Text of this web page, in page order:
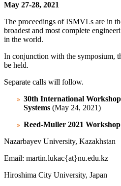
May 27-28, 2021
The proceedings of ISMVLs are in
broadest and most complete
in the world.
In conjunction with the symposium,
be held.
Separate calls will follow.
30th International
Systems (May 24, 2021)
Reed-Muller 2021 Workshop
Nazarbayev University, Kazakhstan
Email: martin.lukac{at}nu.edu.kz
Hiroshima City University, Japan